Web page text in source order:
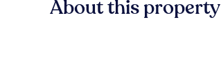
About this property